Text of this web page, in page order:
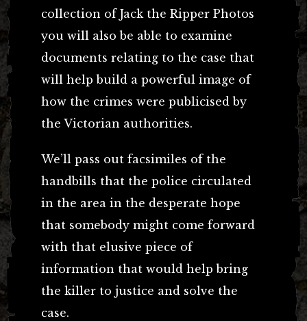
collection of Jack the Ripper Photos
you will also be able to examine
documents relating to the case that
will help build a powerful image of
how the crimes were publicised by
the Victorian authorities.
We’ll pass out facsimiles of the
handbills that the police circulated
in the area in the desperate hope
that somebody might come forward
with that elusive piece of
information that would help bring
the killer to justice and solve the
case.